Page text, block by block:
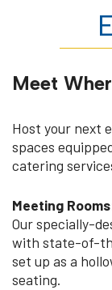
Meet
Host your next
spaces
catering
Meeting
Our specially-
with state-of-
set up as a
seating.